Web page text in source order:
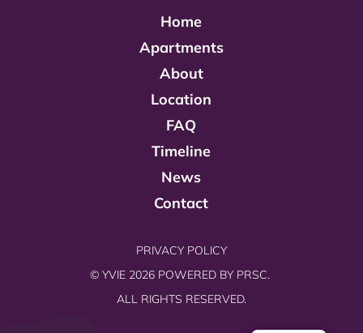
Home
Apartments
About
Location
FAQ
Timeline
News
Contact
PRIVACY POLICY
© YVIE 2026 POWERED BY PRSC.
ALL RIGHTS RESERVED.